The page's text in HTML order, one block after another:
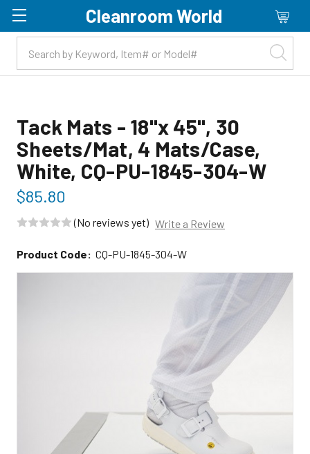
Skip to main content
Cleanroom World
Tack Mats - 18"x 45", 30
Sheets/Mat, 4 Mats/Case,
White, CQ-PU-1845-304-W
$85.80
(No reviews yet) Write a Review
Product Code: CQ-PU-1845-304-W